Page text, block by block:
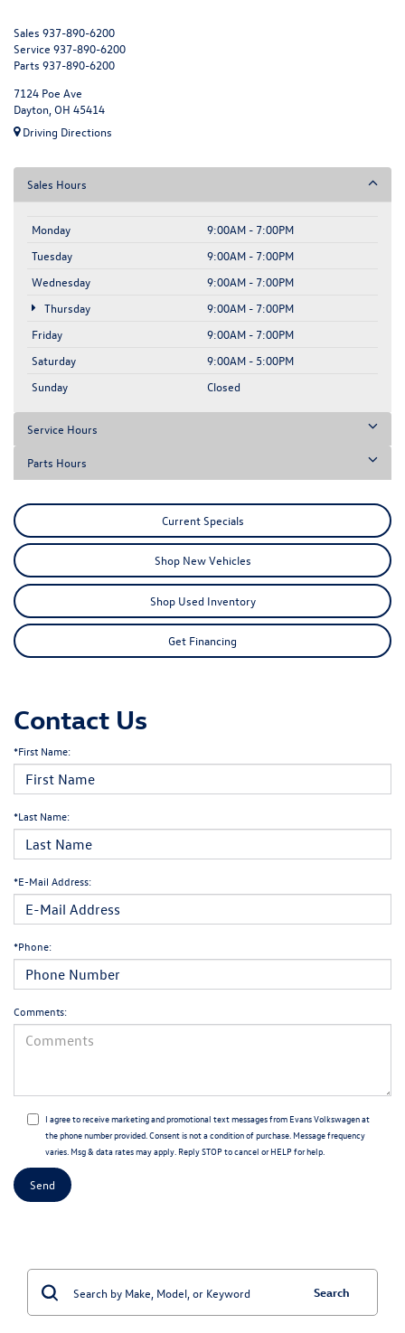
Sales 937-890-6200
Service 937-890-6200
Parts 937-890-6200
7124 Poe Ave
Dayton, OH 45414
Driving Directions
Sales Hours
Monday
9:00AM - 7:00PM
Tuesday
9:00AM - 7:00PM
Wednesday
9:00AM - 7:00PM
Thursday
9:00AM - 7:00PM
Friday
9:00AM - 7:00PM
Saturday
9:00AM - 5:00PM
Sunday
Closed
Service Hours
Parts Hours
Current Specials
Shop New Vehicles
Shop Used Inventory
Get Financing
Contact Us
*First Name:
*Last Name:
*E-Mail Address:
*Phone:
Comments:
I agree to receive marketing and promotional text messages from Evans Volkswagen at
the phone number provided. Consent is not a condition of purchase. Message frequency
varies. Msg & data rates may apply. Reply STOP to cancel or HELP for help.
Search